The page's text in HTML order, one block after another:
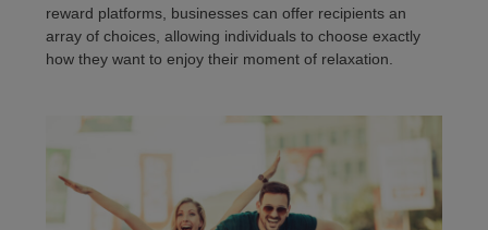
reward platforms, businesses can offer recipients an
array of choices, allowing individuals to choose exactly
how they want to enjoy their moment of relaxation.